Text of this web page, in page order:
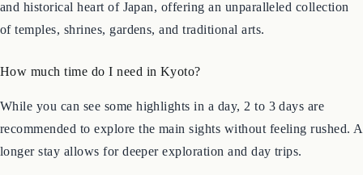
Absolutely. As the former imperial capital, Kyoto is the cultural
of temples, shrines, gardens, and traditional arts.
How much time do I need in Kyoto?
While you can see some highlights in a day, 2 to 3 days are